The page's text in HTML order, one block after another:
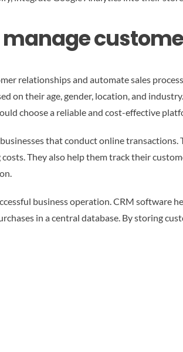
manage
relationships and automate sales
on their age, gender, location, and
choose a reliable and cost-effective
that conduct online
They also help them track their
business operation. CRM software
in a central database. By storing